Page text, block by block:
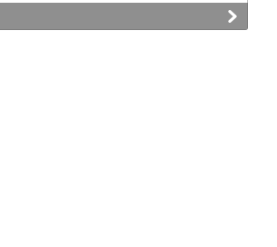
how your information is handled.